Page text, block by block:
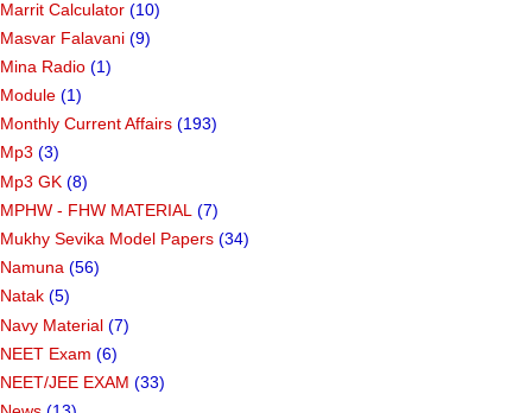
Marrit Calculator (10)
Masvar Falavani (9)
Mina Radio (1)
Module (1)
Monthly Current Affairs (193)
Mp3 (3)
Mp3 GK (8)
MPHW - FHW MATERIAL (7)
Mukhy Sevika Model Papers (34)
Namuna (56)
Natak (5)
Navy Material (7)
NEET Exam (6)
NEET/JEE EXAM (33)